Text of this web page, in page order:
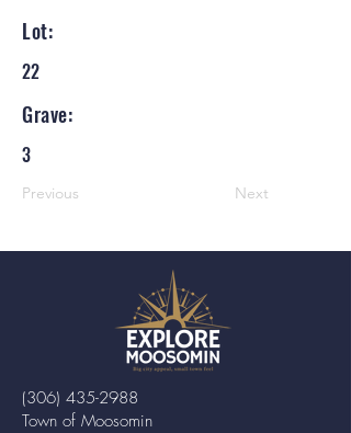
Lot:
22
Grave:
3
Previous Next
Town of Moosomin
(306) 435-2988